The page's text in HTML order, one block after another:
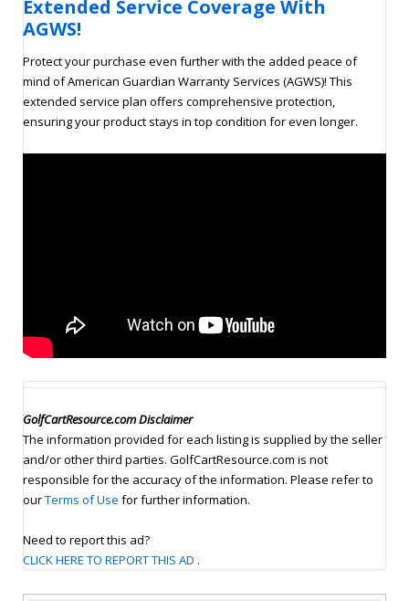
Extended Service Coverage With
AGWS!
Protect your purchase even further with the added peace of
mind of American Guardian Warranty Services (AGWS)! This
extended service plan offers comprehensive protection,
ensuring your product stays in top condition for even longer.
GolfCartResource.com Disclaimer
The information provided for each listing is supplied by the seller
and/or other third parties. GolfCartResource.com is not
responsible for the accuracy of the information. Please refer to
ourTerms of Use for further information.
Need to report this ad?
CLICK HERE TO REPORT THIS AD .